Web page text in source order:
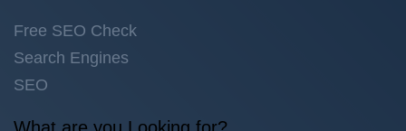
Free SEO Check
Search Engines
SEO